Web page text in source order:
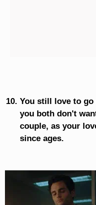
You still love to go
you both don't
couple, as your
since ages.